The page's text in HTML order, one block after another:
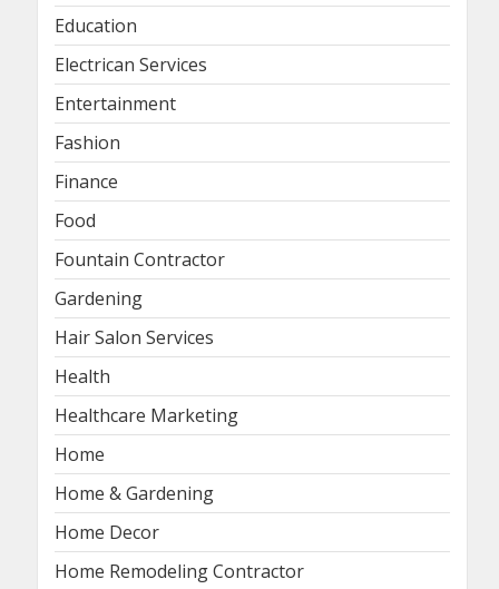
Education
Electrican Services
Entertainment
Fashion
Finance
Food
Fountain Contractor
Gardening
Hair Salon Services
Health
Healthcare Marketing
Home
Home & Gardening
Home Decor
Home Remodeling Contractor